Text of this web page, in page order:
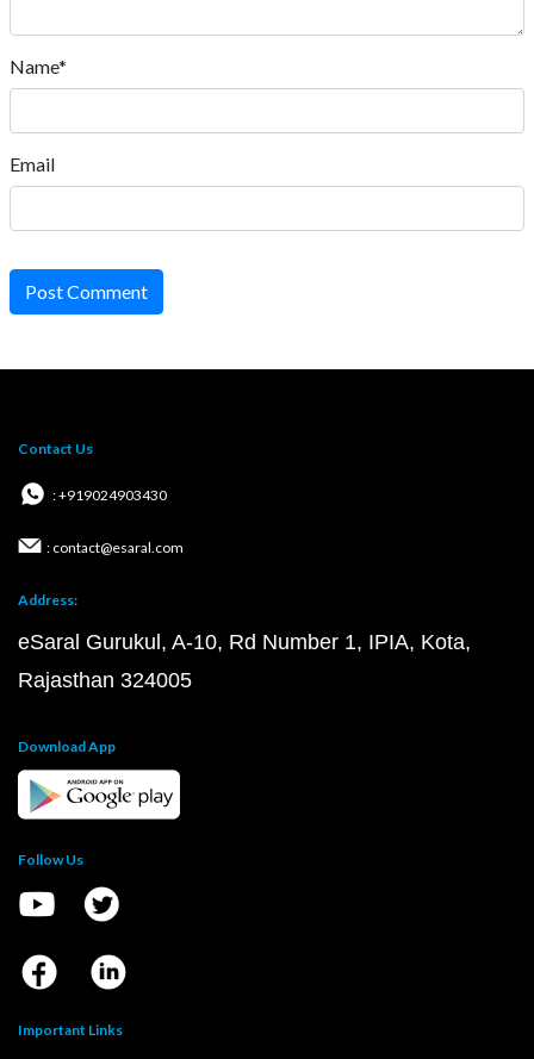
Name*
Email
Post Comment
Contact Us
: +919024903430
: contact@esaral.com
Address:
eSaral Gurukul, A-10, Rd Number 1, IPIA, Kota,
Rajasthan 324005
Download App
Follow Us
Important Links